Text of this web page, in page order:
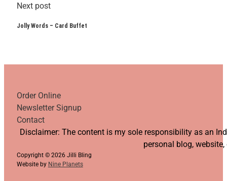
Next post
Jolly Words – Card Buffet
Order Online
Newsletter Signup
Contact
Follow us on YouTube
Follow us on Facebook
Follow us on Instagram
Follow us on TikTok
Disclaimer: The content is my sole responsibility as an
personal blog,
Copyright © 2026 Jilli Bling
Website by Nine Planets